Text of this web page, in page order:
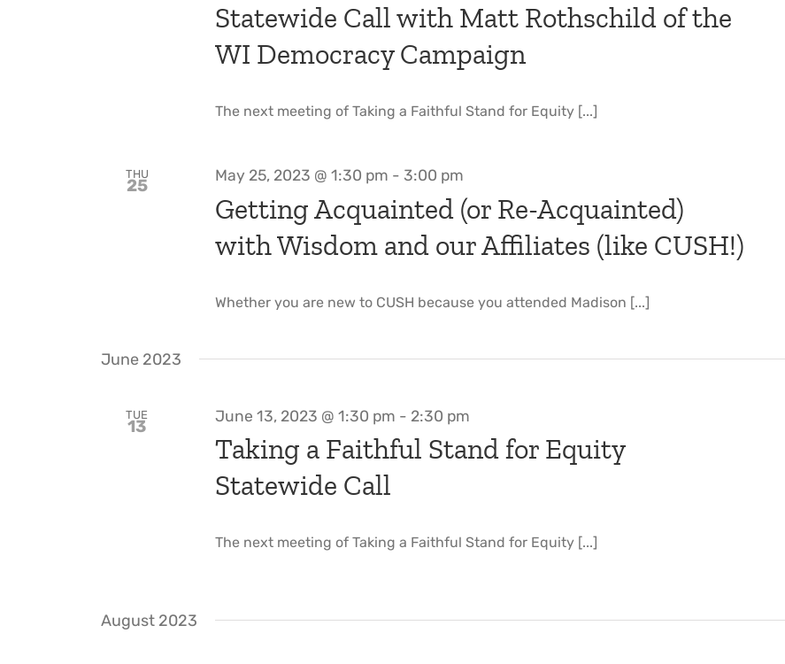
Statewide Call with Matt Rothschild of the
WI Democracy Campaign
The next meeting of Taking a Faithful Stand for Equity [...]
THU
25 May 25, 2023 @ 1:30 pm - 3:00 pm
Getting Acquainted (or Re-Acquainted)
with Wisdom and our Affiliates (like CUSH!)
Whether you are new to CUSH because you attended Madison [...]
June 2023
TUE
13 June 13, 2023 @ 1:30 pm - 2:30 pm
Taking a Faithful Stand for Equity
Statewide Call
The next meeting of Taking a Faithful Stand for Equity [...]
August 2023